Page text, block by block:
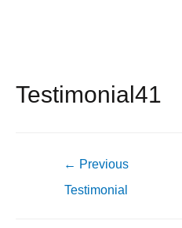
Testimonial41
← Previous
Testimonial